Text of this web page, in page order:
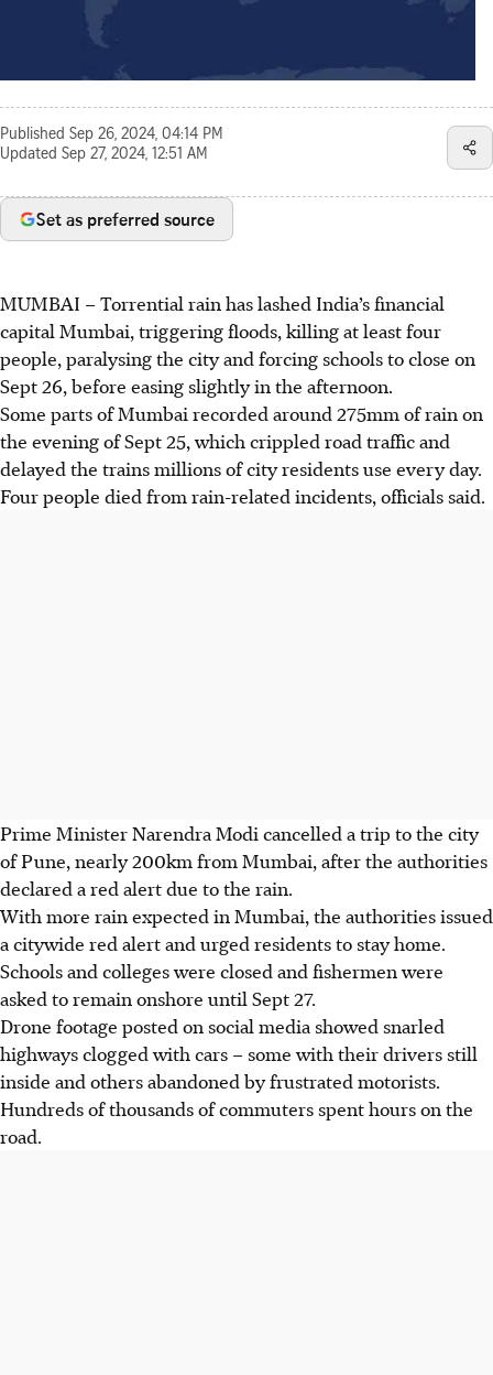
Published Sep 26, 2024, 04:14 PM
Updated Sep 27, 2024, 12:51 AM
Set as preferred source
MUMBAI –Torrential rain has lashed India’s financial
capital Mumbai, triggering floods, killing at least four
people, paralysing the city and forcing schools to close on
Sept 26, before easing slightly in the afternoon.
Some parts of Mumbai recorded around 275mm of rain on
the evening of Sept 25, which crippled road traffic and
delayed the trains millions of city residents use every day.
Four people died from rain-related incidents, officials said.
Prime Minister Narendra Modi cancelled a trip to the city
of Pune, nearly 200km from Mumbai, after the authorities
declared a red alert due to the rain.
With more rain expected in Mumbai, the authorities issued
a citywide red alert and urged residents to stay home.
Schools and colleges were closed and fishermen were
asked toremain onshore until Sept 27.
Drone footage posted on social media showed snarled
highways clogged with cars – some with their drivers still
inside and others abandoned by frustrated motorists.
Hundreds of thousands of commuters spent hours on the
road.